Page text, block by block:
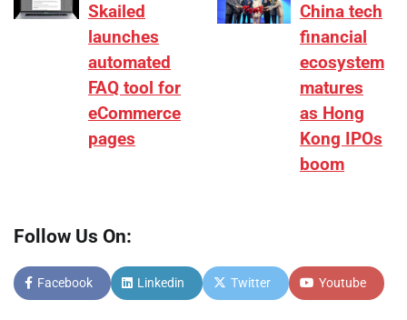
Skailed
launches
automated
FAQ tool for
eCommerce
pages
China tech
financial
ecosystem
matures
as Hong
Kong IPOs
boom
Follow Us On:
Facebook Linkedin Twitter Youtube